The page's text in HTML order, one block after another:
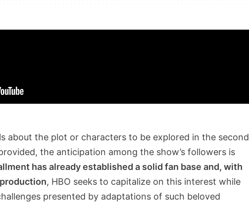
about the plot or characters to be explored in the second
the anticipation among the show’s followers is
has already established a solid fan base and, with
, HBO seeks to capitalize on this interest while
presented by adaptations of such beloved